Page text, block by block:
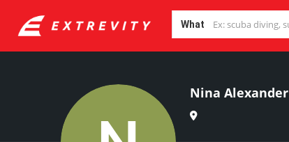
What
Nina Alexander